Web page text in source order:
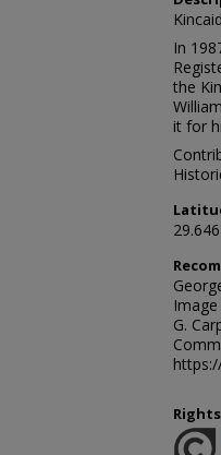
In
the
it for
G.